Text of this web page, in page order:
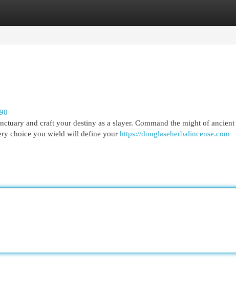
and craft your destiny as a slayer. Command the might of
choice you wield will define your https://douglaseherbalincense.com